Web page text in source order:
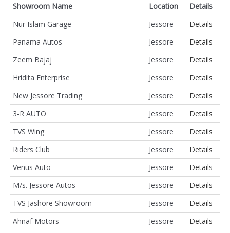
Showroom Name Location
Details
Nur Islam Garage
Jessore
Details
Panama Autos
Jessore
Details
Zeem Bajaj
Jessore
Details
Hridita Enterprise
Jessore
Details
New Jessore Trading
Jessore
Details
3-R AUTO
Jessore
Details
TVS Wing
Jessore
Details
Riders Club
Jessore
Details
Venus Auto
Jessore
Details
M/s. Jessore Autos
Jessore
Details
TVS Jashore Showroom
Jessore
Details
Ahnaf Motors
Jessore
Details